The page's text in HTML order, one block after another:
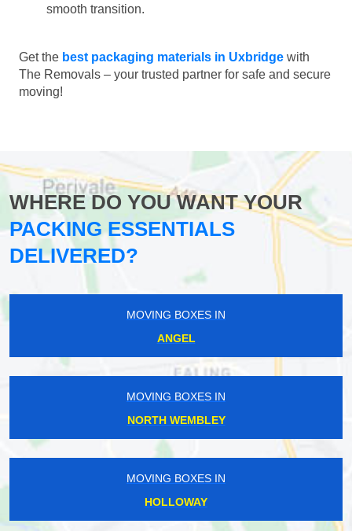
smooth transition.
Get the best packaging materials in Uxbridge with
The Removals – your trusted partner for safe and secure
moving!
WHERE DO YOU WANT YOUR
PACKING ESSENTIALS
DELIVERED?
MOVING BOXES IN
ANGEL
MOVING BOXES IN
NORTH WEMBLEY
MOVING BOXES IN
HOLLOWAY